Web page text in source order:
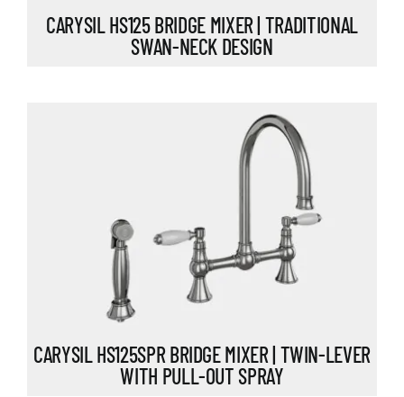
CARYSIL HS125 BRIDGE MIXER | TRADITIONAL
SWAN-NECK DESIGN
CARYSIL HS125SPR BRIDGE MIXER | TWIN-LEVER
WITH PULL-OUT SPRAY